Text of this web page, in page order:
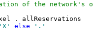
of the network's
.
allReservations
'X' else '.'